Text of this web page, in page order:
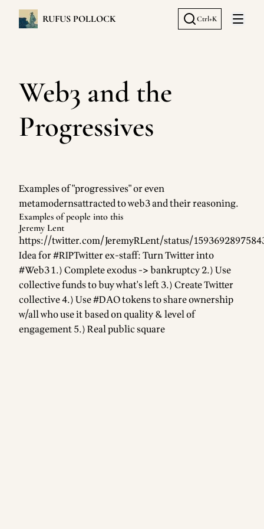
RUFUS POLLOCK Ctrl+K
Open
Web3 and the
Progressives
Examples of"progressives"or even
metamodernsattracted to web3 and their reasoning.
Examples of people into this
Jeremy Lent
https://twitter.com/JeremyRLent/status/
Idea for #RIPTwitter ex-staff: Turn Twitter into
#Web3 1.) Complete exodus -> bankruptcy 2.) Use
collective funds to buy what's left 3.) Create Twitter
collective 4.) Use #DAO tokens to share ownership
w/all who use it based on quality & level of
engagement 5.) Real public square